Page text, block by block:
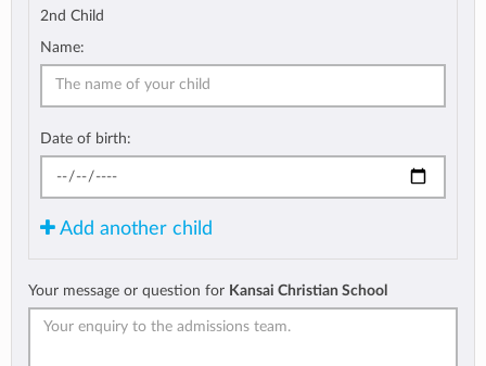
2nd Child
Name:
Date of birth:
Add another child
Your message or question for Kansai Christian School